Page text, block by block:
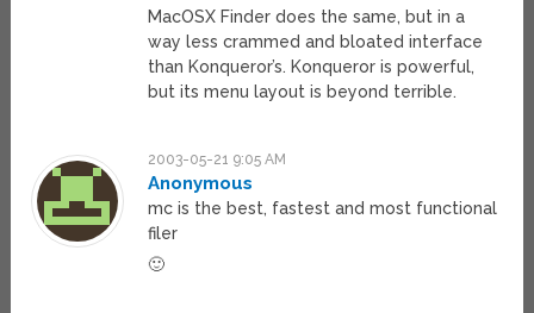
MacOSX Finder does the same, but in a
way less crammed and bloated interface
than Konqueror’s. Konqueror is powerful,
but its menu layout is beyond terrible.
2003-05-21 9:05 AM
Anonymous
mc is the best, fastest and most functional
filer
🙂